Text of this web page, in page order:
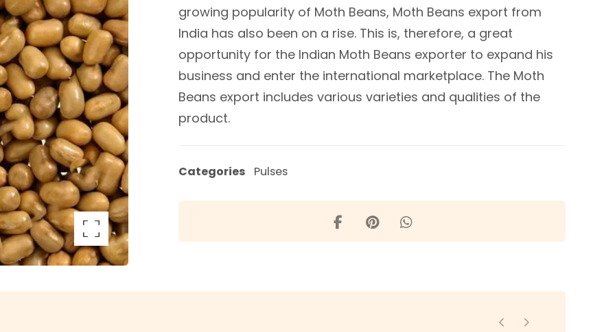
the image
growing popularity of Moth Beans, Moth Beans export from
India has also been on a rise. This is, therefore, a great
opportunity for the Indian Moth Beans exporter to expand his
business and enter the international marketplace. The Moth
Beans export includes various varieties and qualities of the
product.
Categories Pulses